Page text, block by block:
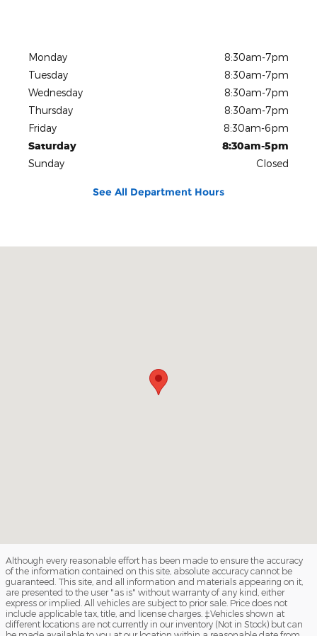
Monday
8:30am-7pm
Tuesday
8:30am-7pm
Wednesday
8:30am-7pm
Thursday
8:30am-7pm
Friday
8:30am-6pm
Saturday
8:30am-5pm
Sunday
Closed
See All Department Hours
Although every reasonable effort has been made to ensure the accuracy
of the information contained on this site, absolute accuracy cannot be
guaranteed. This site, and all information and materials appearing on it,
are presented to the user "as is" without warranty of any kind, either
express or implied. All vehicles are subject to prior sale. Price does not
include applicable tax, title, and license charges. ‡Vehicles shown at
different locations are not currently in our inventory (Not in Stock) but can